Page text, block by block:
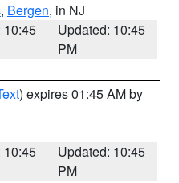
, Bergen, in NJ
10:45
Updated: 10:45
PM
) expires 01:45 AM by
10:45
Updated: 10:45
PM